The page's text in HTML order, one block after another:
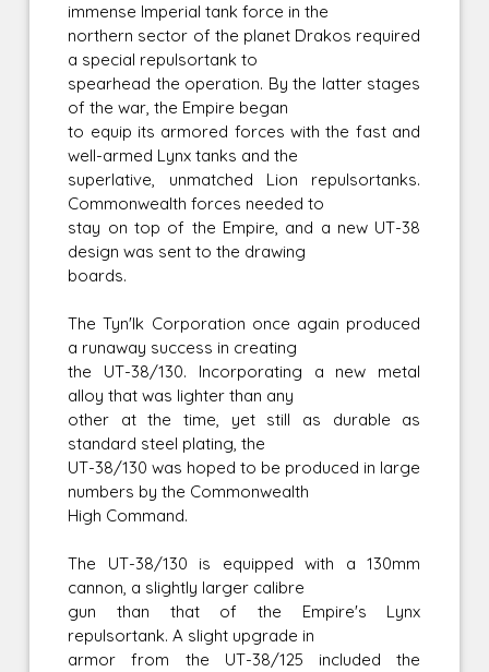
immense Imperial tank force in the
northern sector of the planet Drakos required
a special repulsortank to
spearhead the operation. By the latter stages
of the war, the Empire began
to equip its armored forces with the fast and
well-armed Lynx tanks and the
superlative, unmatched Lion repulsortanks.
Commonwealth forces needed to
stay on top of the Empire, and a new UT-38
design was sent to the drawing
boards.
The Tyn'Ik Corporation once again produced
a runaway success in creating
the UT-38/130. Incorporating a new metal
alloy that was lighter than any
other at the time, yet still as durable as
standard steel plating, the
UT-38/130 was hoped to be produced in large
numbers by the Commonwealth
High Command.
The UT-38/130 is equipped with a 130mm
cannon, a slightly larger calibre
gun than that of the Empire's Lynx
repulsortank. A slight upgrade in
armor from the UT-38/125 included the